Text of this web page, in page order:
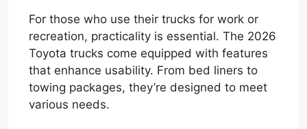
For those who use their trucks for work or
recreation, practicality is essential. The 2026
Toyota trucks come equipped with features
that enhance usability. From bed liners to
towing packages, they’re designed to meet
various needs.